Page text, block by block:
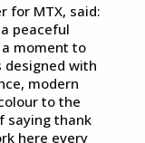
for MTX, said:
peaceful
moment to
designed with
modern
to the
saying thank
here every